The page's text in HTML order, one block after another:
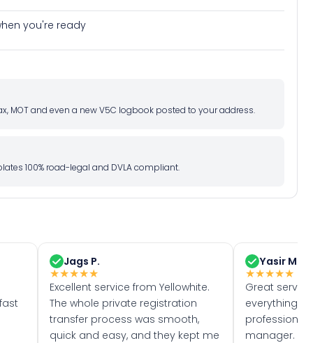
you're ready
MOT and even a new V5C logbook posted to your address.
100% road-legal and DVLA compliant.
Jags P.
★★★★★
Excellent service from Yellowhite.
The whole private registration
transfer process was smooth,
quick and easy, and they kept me
Yasir M.
★★★★★
Great
everything
manager. I